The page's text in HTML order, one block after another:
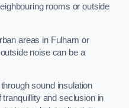
rooms or outside
areas in Fulham or
noise can be a
sound insulation
and seclusion in